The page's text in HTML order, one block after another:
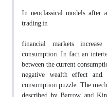
In neoclassical models, after
trading in
financial markets
consumption. In fact, an
between the current
negative wealth effect and,
consumption puzzle. The